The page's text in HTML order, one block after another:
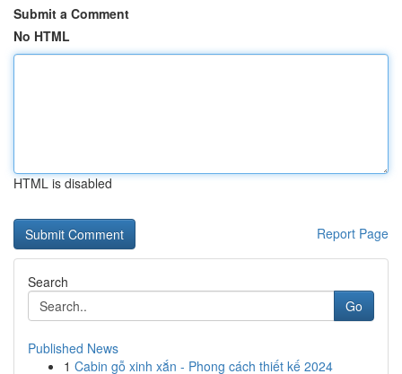
Submit a Comment
No HTML
HTML is disabled
Report Page
Search
Go
Published News
1 Cabin gỗ xinh xắn - Phong cách thiết kế 2024